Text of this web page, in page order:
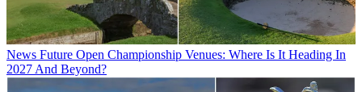
News Future Open Championship Venues: Where Is It Heading In
2027 And Beyond?